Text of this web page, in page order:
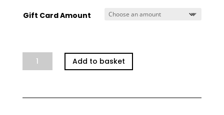
£10.00
Gift Card Amount
Gift
Add to basket